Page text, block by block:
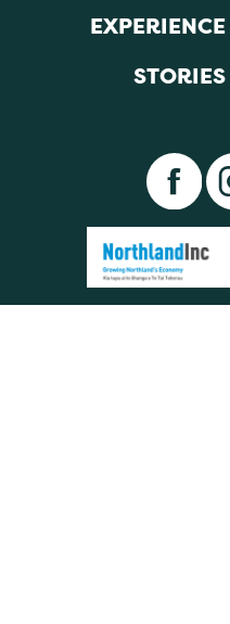
EXPERIENCE
STORIES